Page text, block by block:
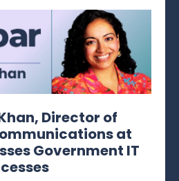
Director of
at
Government IT